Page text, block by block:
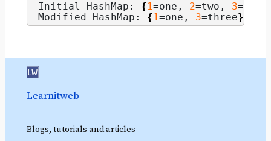
Initial HashMap: {1=one, 2=two, 3
Modified HashMap: {1=one, 3=three}
Learnitweb
Blogs, tutorials and articles